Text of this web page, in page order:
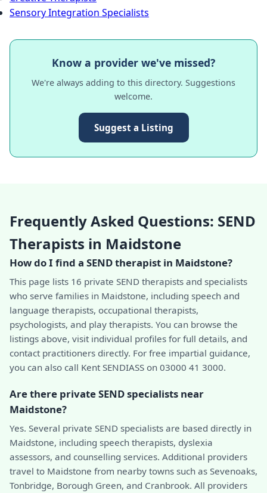
Sensory Integration Specialists
Know a provider we've missed?
We're always adding to this directory. Suggestions
welcome.
Suggest a Listing
Frequently Asked Questions: SEND
Therapists in Maidstone
How do I find a SEND therapist in Maidstone?
This page lists 16 private SEND therapists and specialists
who serve families in Maidstone, including speech and
language therapists, occupational therapists,
psychologists, and play therapists. You can browse the
listings above, visit individual profiles for full details, and
contact practitioners directly. For free impartial guidance,
you can also call Kent SENDIASS on 03000 41 3000.
Are there private SEND specialists near
Maidstone?
Yes. Several private SEND specialists are based directly in
Maidstone, including speech therapists, dyslexia
assessors, and counselling services. Additional providers
travel to Maidstone from nearby towns such as Sevenoaks,
Tonbridge, Borough Green, and Cranbrook. All providers